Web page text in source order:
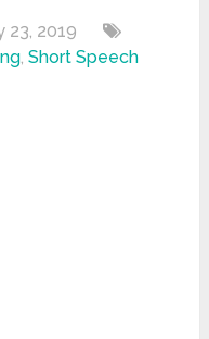
23, 2019
,Short Speech